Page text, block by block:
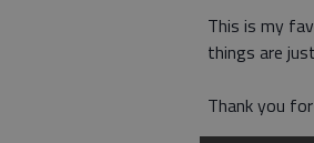
This is my
things are
Thank you